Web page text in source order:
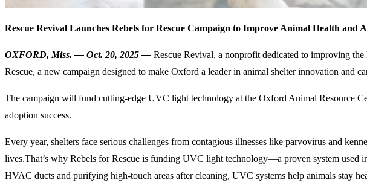
Rescue Revival Launches Rebels for Rescue Campaign to Improve Animal Health and
OXFORD, Miss. — Oct. 20, 2025 — Rescue Revival, a nonprofit dedicated to improving
Rescue, a new campaign designed to make Oxford a leader in animal shelter innovation and
The campaign will fund cutting-edge UVC light technology at the Oxford Animal Resource
adoption success.
Every year, shelters face serious challenges from contagious illnesses like parvovirus and
lives.That’s why Rebels for Rescue is funding UVC light technology—a proven system used
HVAC ducts and purifying high-touch areas after cleaning, UVC systems help animals stay